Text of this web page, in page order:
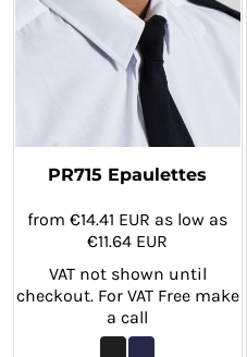
PR715 Epaulettes
from€14.41 EUR as low as
€11.64 EUR
VAT not shown until
checkout. For VAT Free make
a call